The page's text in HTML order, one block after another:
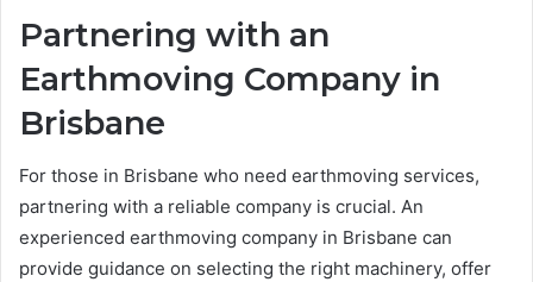
Partnering with an
Earthmoving Company in
Brisbane
For those in Brisbane who need earthmoving services,
partnering with a reliable company is crucial. An
experienced earthmoving company in Brisbane can
provide guidance on selecting the right machinery, offer